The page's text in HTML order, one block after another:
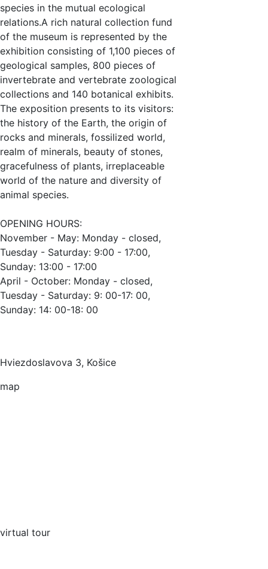
species in the mutual ecological
relations.A rich natural collection fund
of the museum is represented by the
exhibition consisting of 1,100 pieces of
geological samples, 800 pieces of
invertebrate and vertebrate zoological
collections and 140 botanical exhibits.
The exposition presents to its visitors:
the history of the Earth, the origin of
rocks and minerals, fossilized world,
realm of minerals, beauty of stones,
gracefulness of plants, irreplaceable
world of the nature and diversity of
animal species.
OPENING HOURS:
November - May: Monday - closed,
Tuesday - Saturday: 9:00 - 17:00,
Sunday: 13:00 - 17:00
April - October: Monday - closed,
Tuesday - Saturday: 9: 00-17: 00,
Sunday: 14: 00-18: 00
Hviezdoslavova 3, Košice
map
virtual tour